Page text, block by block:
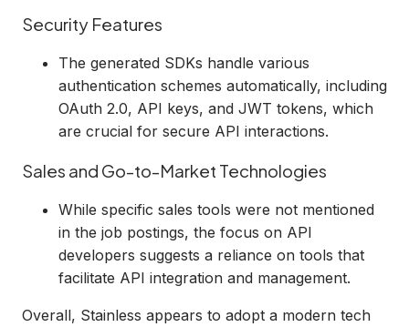
Security Features
The generated SDKs handle various
authentication schemes automatically, including
OAuth 2.0, API keys, and JWT tokens, which
are crucial for secure API interactions.
Sales and Go-to-Market Technologies
While specific sales tools were not mentioned
in the job postings, the focus on API
developers suggests a reliance on tools that
facilitate API integration and management.
Overall, Stainless appears to adopt a modern tech